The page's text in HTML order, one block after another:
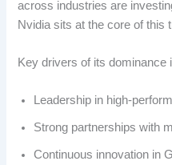
across industries are
Nvidia sits at the core of this
Key drivers of its dominance
Leadership in high-
Strong partnerships with
Continuous innovation in